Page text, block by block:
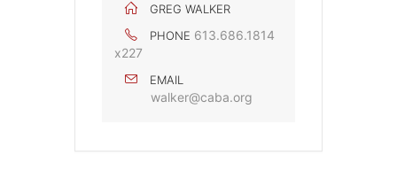
GREG WALKER
PHONE 613.686.1814
x227
EMAIL
walker@caba.org